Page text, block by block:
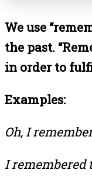
We use
the past.
in order to
Examples:
Oh, I
I remembered